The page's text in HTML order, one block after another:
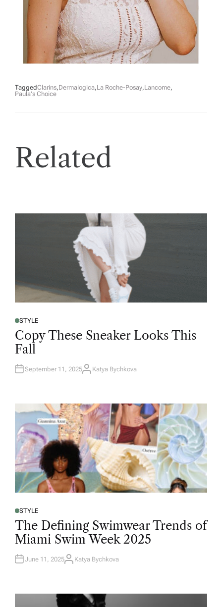
TaggedClarins,Dermalogica,La Roche-Posay,Lancome,
Paula's Choice
Related
STYLE
Copy These Sneaker Looks This
Fall
September 11, 2025 Katya Bychkova
STYLE
The Defining Swimwear Trends of
Miami Swim Week 2025
June 11, 2025 Katya Bychkova